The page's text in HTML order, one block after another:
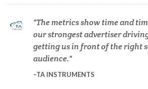
Diverticulitis
Drug Discovery and
The metrics show time and
our strongest advertiser
getting us in front of the right
audience.
TA INSTRUMENTS